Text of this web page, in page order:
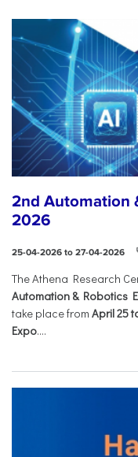
2nd Automation
2026
25-04-2026 to 27-04-2026
The Athena Research
Automation & Robotics
take place from April 25
Expo....